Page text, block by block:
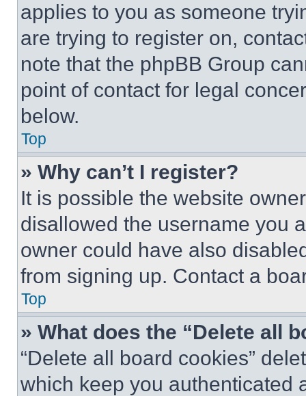
applies to you as someone
are trying to register on,
note that the phpBB Group
point of contact for legal
below.
Top
» Why can’t I register?
It is possible the website
disallowed the username you
owner could have also
from signing up. Contact a
Top
» What does the “Delete all
“Delete all board cookies”
which keep you authenticated